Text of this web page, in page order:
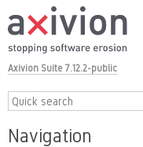
Axivion Suite 7.12.2-public
Navigation